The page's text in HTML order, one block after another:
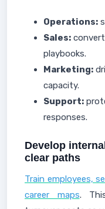
Operations:
Sales:
playbooks.
Marketing:
capacity.
Support:
responses.
Develop
clear paths
Train employees,
career maps.